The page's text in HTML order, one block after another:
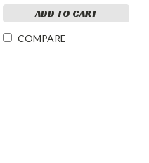
ADD TO CART
COMPARE